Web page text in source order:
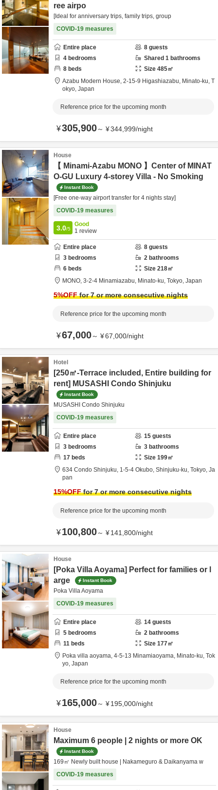
ree airpo
[Ideal for anniversary trips, family trips, group
COVID-19 measures
Entire place 8 guests
4 bedrooms Shared 1 bathrooms
8 beds Size 485㎡
Azabu Modern House, 2-15-9 Higashiazabu, Minato-ku, T
okyo, Japan
Reference price for the upcoming month
¥305,900～ ¥344,999/night
House
【 Minami-Azabu MONO 】Center of MINAT
O-GU Luxury 4-storey Villa - No Smoking
Instant Book
[Free one-way airport transfer for 4 nights stay]
COVID-19 measures
3.0/5
Good
1 review
Entire place 8 guests
3 bedrooms 2 bathrooms
6 beds Size 218㎡
MONO, 3-2-4 Minamiazabu, Minato-ku, Tokyo, Japan
5%OFFfor 7 or more consecutive nights
Reference price for the upcoming month
¥67,000～ ¥67,000/night
Hotel
[250㎡-Terrace included, Entire building for
rent] MUSASHI Condo Shinjuku
Instant Book
MUSASHI Condo Shinjuku
COVID-19 measures
Entire place 15 guests
3 bedrooms 3 bathrooms
17 beds Size 199㎡
634 Condo Shinjuku, 1-5-4 Okubo, Shinjuku-ku, Tokyo, Ja
pan
15%OFFfor 7 or more consecutive nights
Reference price for the upcoming month
¥100,800～ ¥141,800/night
House
[Poka Villa Aoyama] Perfect for families or l
arge
Instant Book
Poka Villa Aoyama
COVID-19 measures
Entire place 14 guests
5 bedrooms 2 bathrooms
11 beds Size 177㎡
Poka villa aoyama, 4-5-13 Minamiaoyama, Minato-ku, Tok
yo, Japan
Reference price for the upcoming month
¥165,000～ ¥195,000/night
House
Maximum 6 people | 2 nights or more OK
Instant Book
169㎡ Newly built house | Nakameguro & Daikanyama w
COVID-19 measures